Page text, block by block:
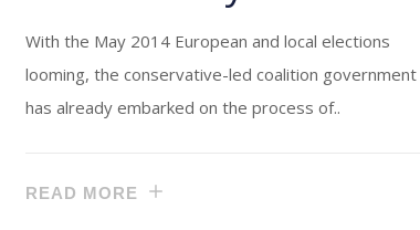
With the May 2014 European and local elections
looming, the conservative-led coalition government
has already embarked on the process of..
READ MORE